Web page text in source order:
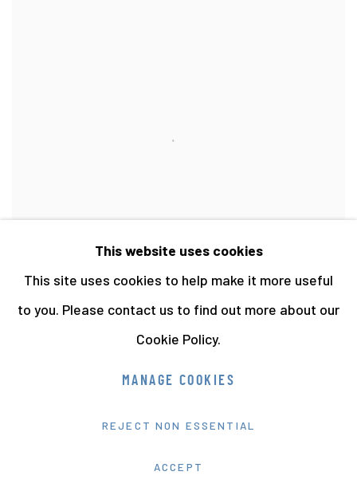
WORK STATIONS,PAPER MERCHANTS, SOUTH
, 1988
This website uses cookies
This site uses cookies to help make it more useful
to you. Please contact us to find out more about our
Cookie Policy.
MANAGE COOKIES
REJECT NON ESSENTIAL
ACCEPT